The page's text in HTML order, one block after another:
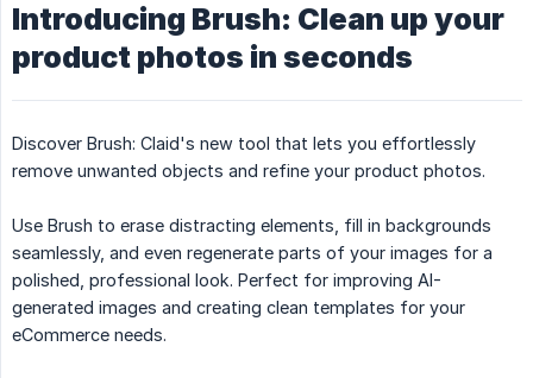
Introducing Brush: Clean up your
product photos in seconds
Discover Brush: Claid's new tool that lets you effortlessly
remove unwanted objects and refine your product photos.
Use Brush to erase distracting elements, fill in backgrounds
seamlessly, and even regenerate parts of your images for a
polished, professional look. Perfect for improving AI-
generated images and creating clean templates for your
eCommerce needs.